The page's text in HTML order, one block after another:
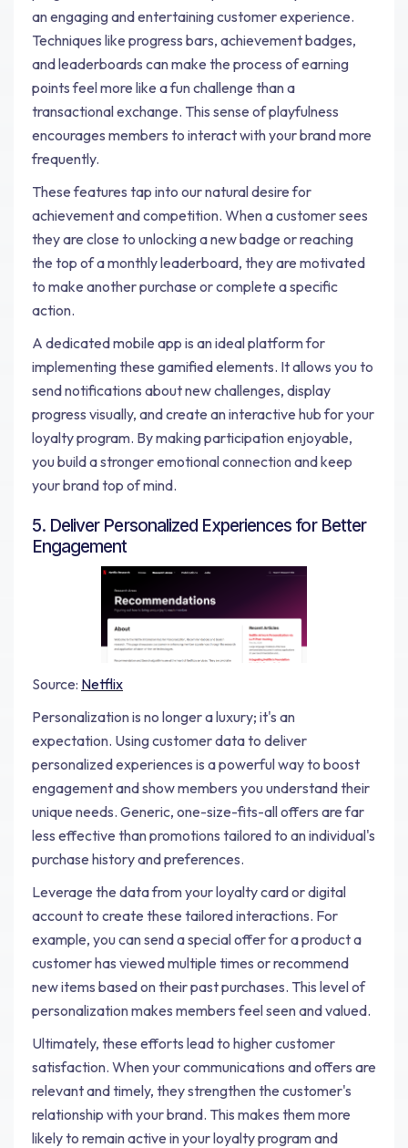
an engaging and entertaining customer experience.
Techniques like progress bars, achievement badges,
and leaderboards can make the process of earning
points feel more like a fun challenge than a
transactional exchange. This sense of playfulness
encourages members to interact with your brand more
frequently.
These features tap into our natural desire for
achievement and competition. When a customer sees
they are close to unlocking a new badge or reaching
the top of a monthly leaderboard, they are motivated
to make another purchase or complete a specific
action.
A dedicated mobile app is an ideal platform for
implementing these gamified elements. It allows you to
send notifications about new challenges, display
progress visually, and create an interactive hub for your
loyalty program. By making participation enjoyable,
you build a stronger emotional connection and keep
your brand top of mind.
5. Deliver Personalized Experiences for Better
Engagement
Source: Netflix
Personalization is no longer a luxury; it's an
expectation. Using customer data to deliver
personalized experiences is a powerful way to boost
engagement and show members you understand their
unique needs. Generic, one-size-fits-all offers are far
less effective than promotions tailored to an individual's
purchase history and preferences.
Leverage the data from your loyalty card or digital
account to create these tailored interactions. For
example, you can send a special offer for a product a
customer has viewed multiple times or recommend
new items based on their past purchases. This level of
personalization makes members feel seen and valued.
Ultimately, these efforts lead to higher customer
satisfaction. When your communications and offers are
relevant and timely, they strengthen the customer's
relationship with your brand. This makes them more
likely to remain active in your loyalty program and